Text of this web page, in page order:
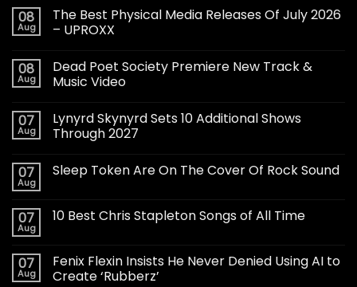
08
Aug
The Best Physical Media Releases Of July 2026
– UPROXX
08
Aug
Dead Poet Society Premiere New Track &
Music Video
07
Aug
Lynyrd Skynyrd Sets 10 Additional Shows
Through 2027
07
Aug
Sleep Token Are On The Cover Of Rock Sound
07
Aug
10 Best Chris Stapleton Songs of All Time
07
Aug
Fenix Flexin Insists He Never Denied Using AI to
Create ‘Rubberz’